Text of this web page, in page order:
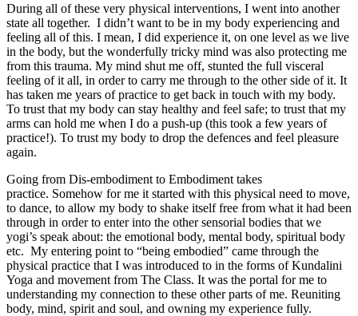
During all of these very physical interventions, I went into another
state all together. I didn’t want to be in my body experiencing and
feeling all of this. I mean, I did experience it, on one level as we live
in the body, but the wonderfully tricky mind was also protecting me
from this trauma. My mind shut me off, stunted the full visceral
feeling of it all, in order to carry me through to the other side of it. It
has taken me years of practice to get back in touch with my body.
To trust that my body can stay healthy and feel safe; to trust that my
arms can hold me when I do a push-up (this took a few years of
practice!). To trust my body to drop the defences and feel pleasure
again.
Going from Dis-embodiment to Embodiment takes
practice. Somehow for me it started with this physical need to move,
to dance, to allow my body to shake itself free from what it had been
through in order to enter into the other sensorial bodies that we
yogi’s speak about: the emotional body, mental body, spiritual body
etc. My entering point to “being embodied” came through the
physical practice that I was introduced to in the forms of Kundalini
Yoga and movement from The Class. It was the portal for me to
understanding my connection to these other parts of me. Reuniting
body, mind, spirit and soul, and owning my experience fully.